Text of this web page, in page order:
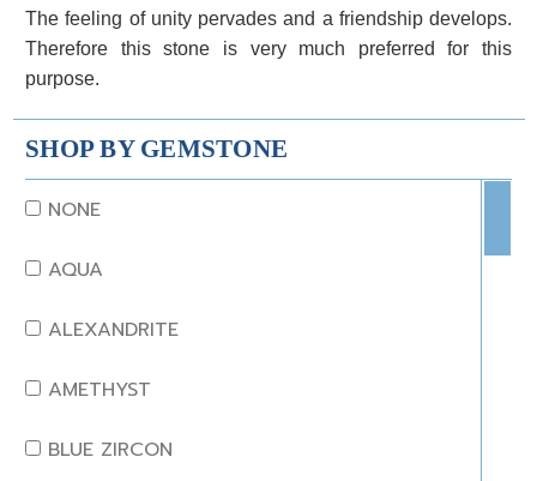
The feeling of unity pervades and a friendship develops.
Therefore this stone is very much preferred for this
purpose.
SHOP BY GEMSTONE
NONE
AQUA
ALEXANDRITE
AMETHYST
BLUE ZIRCON